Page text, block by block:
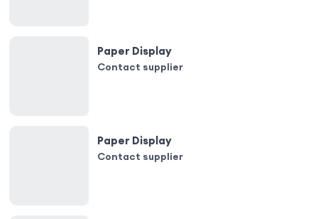
Paper Display
Contact supplier
Paper Display
Contact supplier